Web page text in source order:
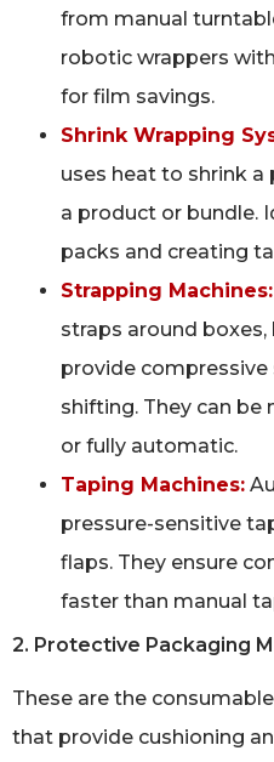
from manual
robotic wrappers
for film savings.
Shrink Wrapping
uses heat to shrink
a product or bundle.
packs and creating
Strapping Machines:
straps around
provide
shifting. They can be
or fully automatic.
Taping Machines:
pressure-sensitive
flaps. They ensure
faster than manual
2. Protective Packaging
These are the
that provide cushioning